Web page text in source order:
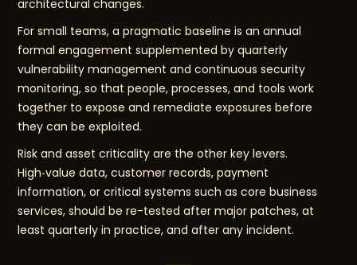
architectural changes.
For small teams, a pragmatic baseline is an annual
formal engagement supplemented by quarterly
vulnerability management and continuous security
monitoring, so that people, processes, and tools work
together to expose and remediate exposures before
they can be exploited.
Risk and asset criticality are the other key levers.
High‑value data, customer records, payment
information, or critical systems such as core business
services, should be re-tested after major patches, at
least quarterly in practice, and after any incident.